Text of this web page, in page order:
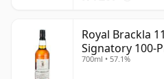
Royal Brackla
Signatory 100-
700ml • 57.1%